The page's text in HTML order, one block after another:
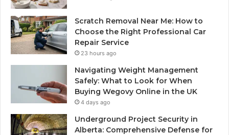
Scratch Removal Near Me: How to
Choose the Right Professional Car
Repair Service
23 hours ago
Navigating Weight Management
Safely: What to Look for When
Buying Wegovy Online in the UK
4 days ago
Underground Project Security in
Alberta: Comprehensive Defense for